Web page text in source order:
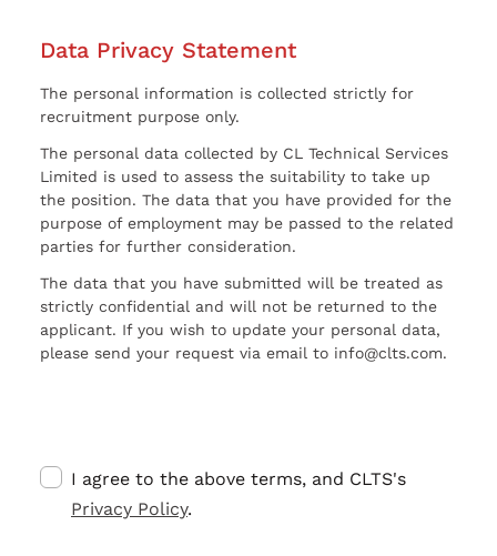
Data Privacy Statement
The personal information is collected strictly for
recruitment purpose only.
The personal data collected by CL Technical Services
Limited is used to assess the suitability to take up
the position. The data that you have provided for the
purpose of employment may be passed to the related
parties for further consideration.
The data that you have submitted will be treated as
strictly confidential and will not be returned to the
applicant. If you wish to update your personal data,
please send your request via email to info@clts.com.
I agree to the above terms, and CLTS's
Privacy Policy.